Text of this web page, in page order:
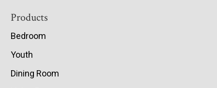
Footer
Products
Bedroom
Youth
Dining Room